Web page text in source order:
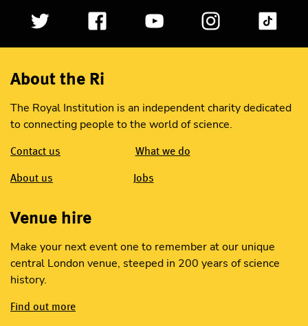
About the Ri
The Royal Institution is an independent charity dedicated
to connecting people to the world of science.
Contact us What we do
About us Jobs
Venue hire
Make your next event one to remember at our unique
central London venue, steeped in 200 years of science
history.
Find out more